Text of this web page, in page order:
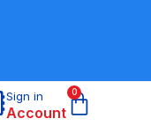
Sign in
Account
0